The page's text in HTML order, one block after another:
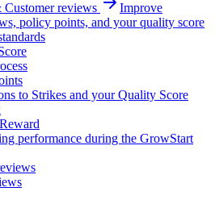
Customer reviews
Improve
policy points, and your quality score
to Strikes and your Quality Score
performance during the GrowStart